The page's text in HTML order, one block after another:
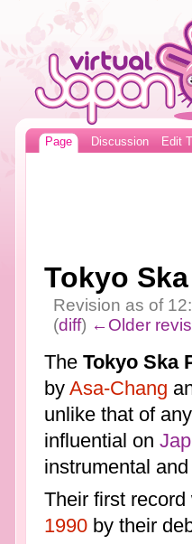
Page Discussion Edit
Tokyo
Revision as of
(diff) ←Older
The Tokyo Ska
by Asa-Chang
unlike that of
influential on
instrumental
Their first
1990by their